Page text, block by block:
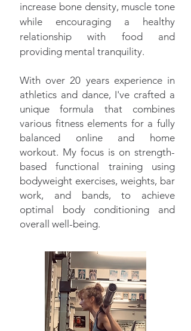
increase bone density, muscle tone
while encouraging a healthy
relationship with food and
providing mental tranquility.
With over 20 years experience in
athletics and dance, I've crafted a
unique formula that combines
various fitness elements for a fully
balanced online and home
workout. My focus is on strength-
based functional training using
bodyweight exercises, weights, bar
work, and bands, to achieve
optimal body conditioning and
overall well-being.